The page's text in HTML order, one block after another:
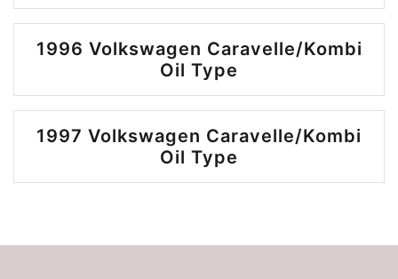
1996 Volkswagen Caravelle/Kombi
Oil Type
1997 Volkswagen Caravelle/Kombi
Oil Type